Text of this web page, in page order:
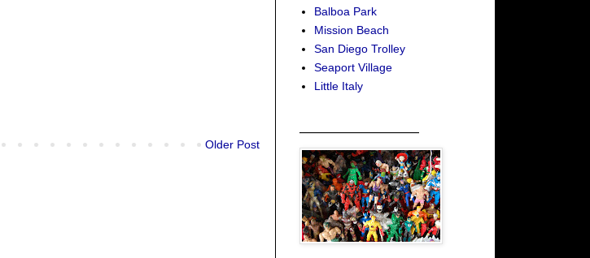
Older Post
Balboa Park
Mission Beach
San Diego Trolley
Seaport Village
Little Italy